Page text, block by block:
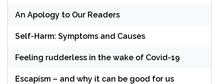
An Apology to Our Readers
Self-Harm: Symptoms and Causes
Feeling rudderless in the wake of Covid-19
Escapism – and why it can be good for us